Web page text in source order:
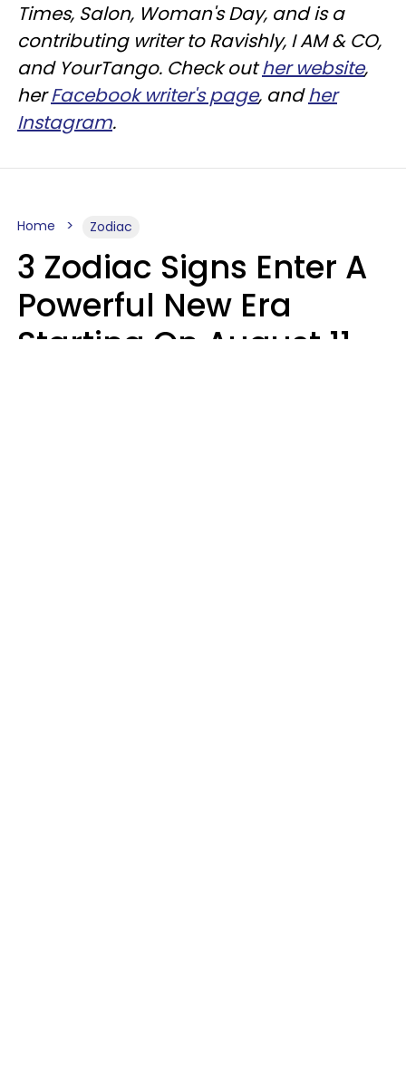
Times, Salon, Woman's Day, and is a
contributing writer toRavishly, I AM & CO,
and YourTango. Check outher website,
herFacebook writer's page, andher
Instagram.
Home Zodiac
3 Zodiac Signs Enter A
Powerful New Era
Starting On August 11,